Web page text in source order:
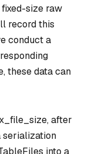
size raw
record this
conduct a
these data can
after
serialization
into a